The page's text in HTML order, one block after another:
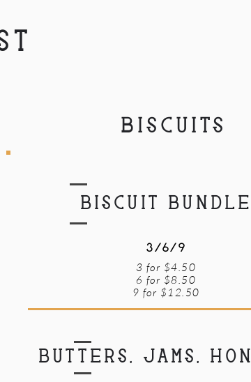
BISCUITS
BISCUIT BUNDLE
3/6/9
3 for $4.50
6 for $8.50
9 for $12.50
BUTTERS, JAMS,